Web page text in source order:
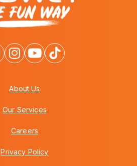
About Us
Our Services
Careers
Privacy Policy